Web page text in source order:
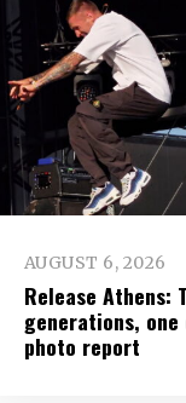
AUGUST 6, 2026
Release Athens:
generations,
photo report